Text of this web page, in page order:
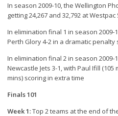
In season 2009-10, the Wellington
getting 24,267 and 32,792 at Westpac
In elimination final 1 in season
Perth Glory 4-2 in a dramatic penalty
In elimination final 2 in season
Newcastle Jets 3-1, with Paul Ifill (105
mins) scoring in extra time
Finals 101
Week 1:Top 2 teams at the end of